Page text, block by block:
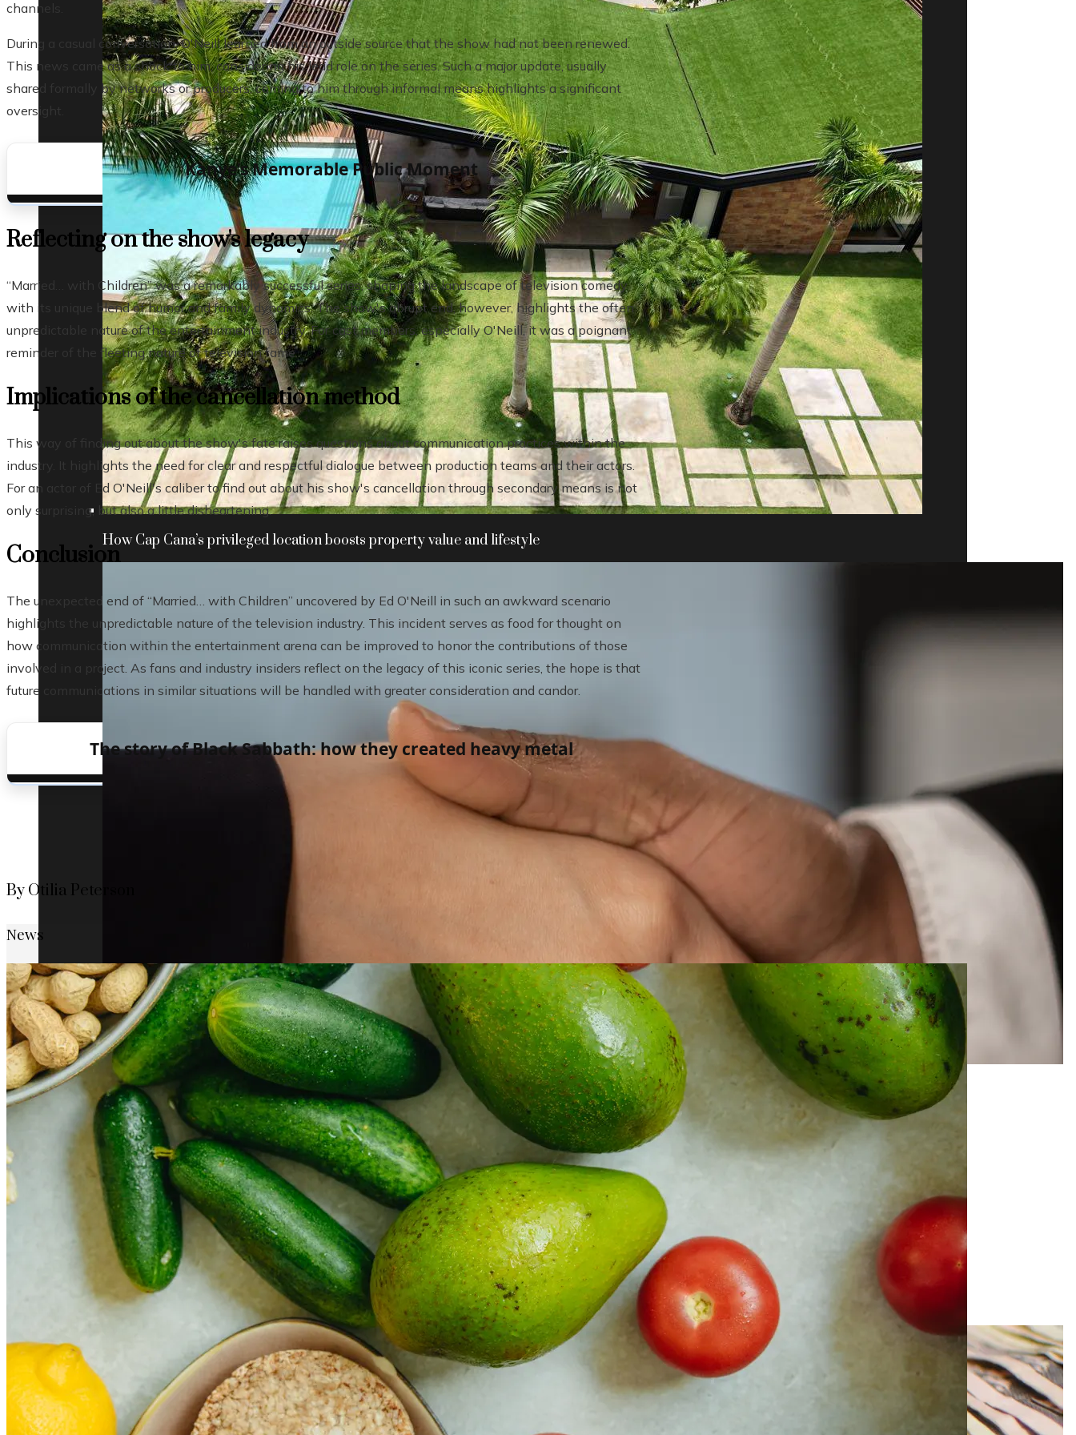
How Cap Cana’s privileged location boosts property value and lifestyle
The rise of first-party data as a key loyalty asset in a privacy-first era
TECHNOLOGY
SOCIAL RESPONSIBILITY
Investments
channels.
During a casual conversation, O'Neill learned from an outside source that the show had not been renewed.
This news came as a shock to him, considering his lead role on the series. Such a major update, usually
shared formally by networks or producers, coming to him through informal means highlights a significant
oversight.
Kanye’s Memorable Public Moment
Reflecting on the show's legacy
“Married… with Children” was a remarkably successful series, shaping the landscape of television comedy
with its unique blend of humor and family dynamics. The show's abrupt end, however, highlights the often
unpredictable nature of the entertainment industry. For cast members, especially O'Neill, it was a poignant
reminder of the fleeting nature of television fame.
Implications of the cancellation method
This way of finding out about the show's fate raises questions about communication practices within the
industry. It highlights the need for clear and respectful dialogue between production teams and their actors.
For an actor of Ed O'Neill's caliber to find out about his show's cancellation through secondary means is not
only surprising, but also a little disheartening.
Conclusion
The unexpected end of “Married… with Children” uncovered by Ed O'Neill in such an awkward scenario
highlights the unpredictable nature of the television industry. This incident serves as food for thought on
how communication within the entertainment arena can be improved to honor the contributions of those
involved in a project. As fans and industry insiders reflect on the legacy of this iconic series, the hope is that
future communications in similar situations will be handled with greater consideration and candor.
The story of Black Sabbath: how they created heavy metal
By Otilia Peterson
News